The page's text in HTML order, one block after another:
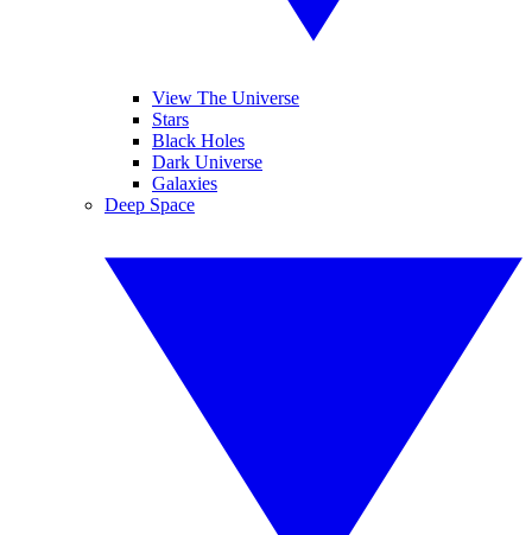
View The Universe
Stars
Black Holes
Dark Universe
Galaxies
Deep Space